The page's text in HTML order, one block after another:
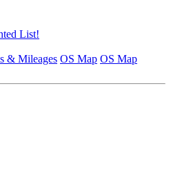
List!
& Mileages OS Map OS Map